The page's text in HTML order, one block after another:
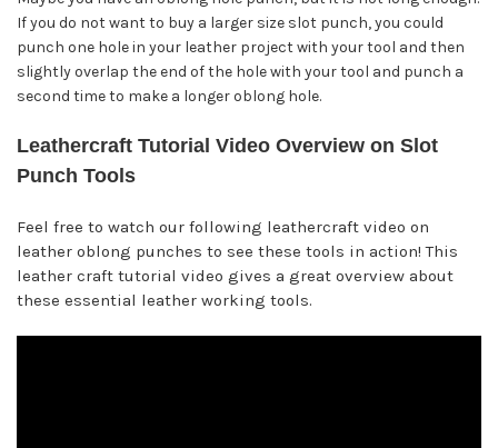
If you do not want to buy a larger size slot punch, you could
punch one hole in your leather project with your tool and then
slightly overlap the end of the hole with your tool and punch a
second time to make a longer oblong hole.
Leathercraft Tutorial Video Overview on Slot
Punch Tools
Feel free to watch our following leathercraft video on
leather oblong punches to see these tools in action! This
leather craft tutorial video gives a great overview about
these essential leather working tools.